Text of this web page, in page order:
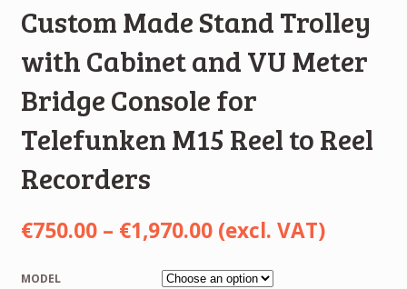
Custom Made Stand Trolley
with Cabinet and VU Meter
Bridge Console for
Telefunken M15 Reel to Reel
Recorders
€750.00 – €1,970.00Price
range:
(excl. VAT)
MODEL